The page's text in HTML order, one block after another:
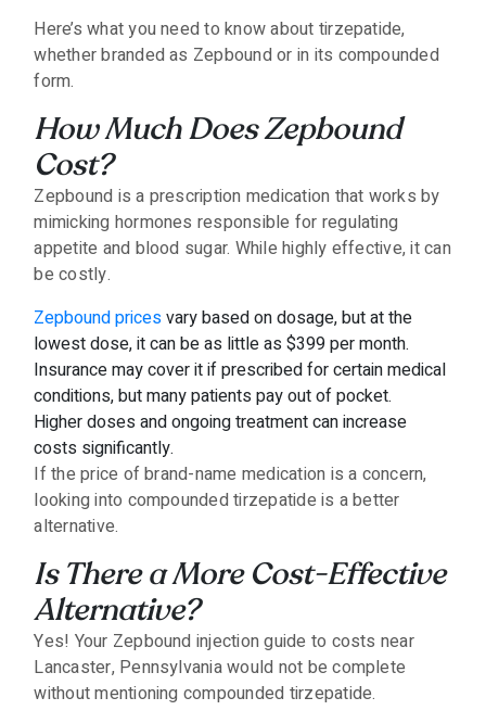
Here’s what you need to know about tirzepatide,
whether branded as Zepbound or in its compounded
form.
How Much Does Zepbound
Cost?
Zepbound is a prescription medication that works by
mimicking hormones responsible for regulating
appetite and blood sugar. While highly effective, it can
be costly.
Zepbound pricesvary based on dosage, but at the
lowest dose, it can be as little as $399 per month.
Insurance may cover it if prescribed for certain medical
conditions, but many patients pay out of pocket.
Higher doses and ongoing treatment can increase
costs significantly.
If the price of brand-name medication is a concern,
looking into compounded tirzepatide is a better
alternative.
Is There a More Cost-Effective
Alternative?
Yes! Your Zepbound injection guide to costs near
Lancaster, Pennsylvania would not be complete
without mentioning compounded tirzepatide.